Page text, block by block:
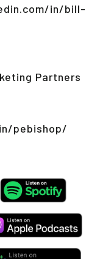
in/bill-
Partners
pebishop/